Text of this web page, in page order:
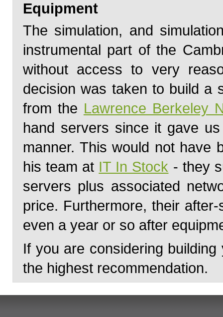
Equipment
The simulation, and
instrumental part of the
without access to very
decision was taken to build a
from the Lawrence Berkeley
hand servers since it gave
manner. This would not have
his team at IT In Stock - they
servers plus associated
price. Furthermore, their
even a year or so after
If you are considering
the highest recommendation.